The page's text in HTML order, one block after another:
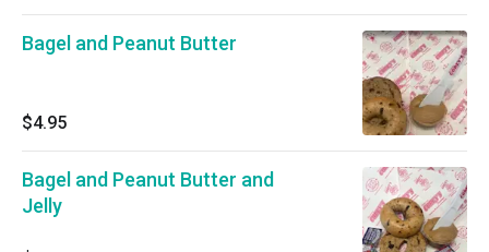
Bagel and Peanut Butter
$4.95
Bagel and Peanut Butter and
Jelly